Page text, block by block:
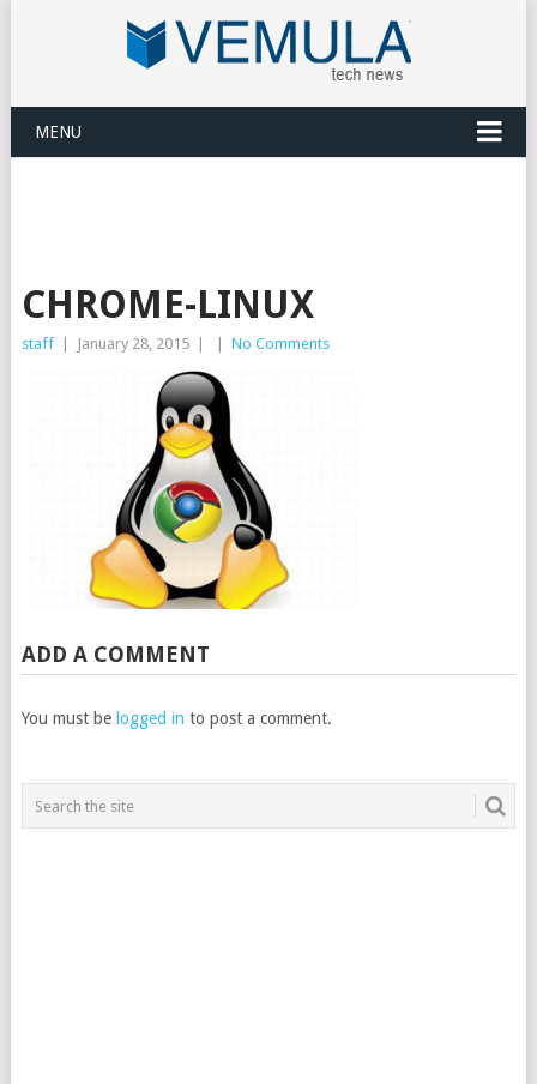
MENU
CHROME-LINUX
staff January 28, 2015 No Comments
ADD A COMMENT
You must be logged in to post a comment.